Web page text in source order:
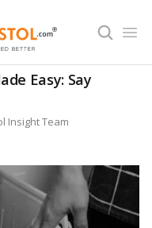
Easy: Say
Insight Team